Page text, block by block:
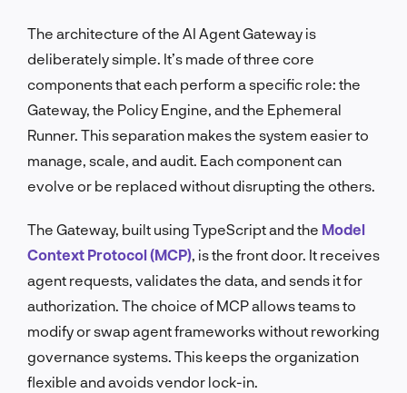
The architecture of the AI Agent Gateway is
deliberately simple. It’s made of three core
components that each perform a specific role: the
Gateway, the Policy Engine, and the Ephemeral
Runner. This separation makes the system easier to
manage, scale, and audit. Each component can
evolve or be replaced without disrupting the others.
The Gateway, built using TypeScript and the Model
Context Protocol (MCP) , is the front door. It receives
agent requests, validates the data, and sends it for
authorization. The choice of MCP allows teams to
modify or swap agent frameworks without reworking
governance systems. This keeps the organization
flexible and avoids vendor lock-in.